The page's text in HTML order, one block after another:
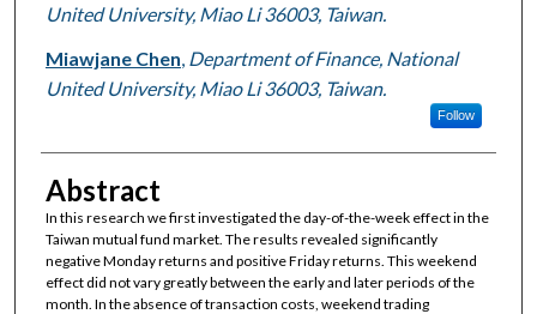
United University, Miao Li 36003, Taiwan.
Miawjane Chen Department of Finance, National
United University, Miao Li 36003, Taiwan.
Follow
Abstract
In this research we first investigated the day-of-the-week effect in the
Taiwan mutual fund market. The results revealed significantly
negative Monday returns and positive Friday returns. This weekend
effect did not vary greatly between the early and later periods of the
month. In the absence of transaction costs, weekend trading